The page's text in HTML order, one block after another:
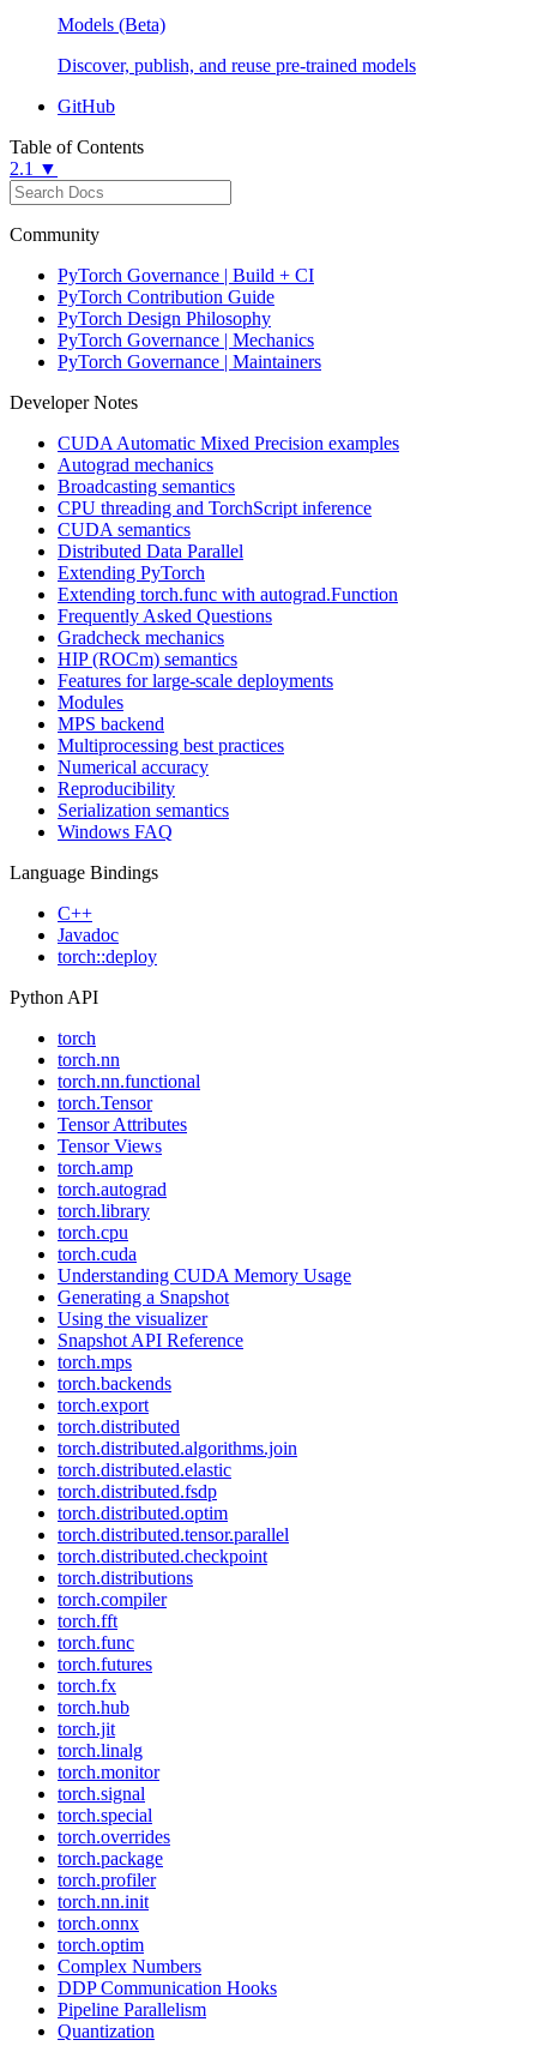
Models (Beta)
Discover, publish, and reuse pre-trained models
GitHub
Table of Contents
2.1 ▼
Community
PyTorch Governance | Build + CI
PyTorch Contribution Guide
PyTorch Design Philosophy
PyTorch Governance | Mechanics
PyTorch Governance | Maintainers
Developer Notes
CUDA Automatic Mixed Precision examples
Autograd mechanics
Broadcasting semantics
CPU threading and TorchScript inference
CUDA semantics
Distributed Data Parallel
Extending PyTorch
Extending torch.func with autograd.Function
Frequently Asked Questions
Gradcheck mechanics
HIP (ROCm) semantics
Features for large-scale deployments
Modules
MPS backend
Multiprocessing best practices
Numerical accuracy
Reproducibility
Serialization semantics
Windows FAQ
Language Bindings
C++
Javadoc
torch::deploy
Python API
torch
torch.nn
torch.nn.functional
torch.Tensor
Tensor Attributes
Tensor Views
torch.amp
torch.autograd
torch.library
torch.cpu
torch.cuda
Understanding CUDA Memory Usage
Generating a Snapshot
Using the visualizer
Snapshot API Reference
torch.mps
torch.backends
torch.export
torch.distributed
torch.distributed.algorithms.join
torch.distributed.elastic
torch.distributed.fsdp
torch.distributed.optim
torch.distributed.tensor.parallel
torch.distributed.checkpoint
torch.distributions
torch.compiler
torch.fft
torch.func
torch.futures
torch.fx
torch.hub
torch.jit
torch.linalg
torch.monitor
torch.signal
torch.special
torch.overrides
torch.package
torch.profiler
torch.nn.init
torch.onnx
torch.optim
Complex Numbers
DDP Communication Hooks
Pipeline Parallelism
Quantization